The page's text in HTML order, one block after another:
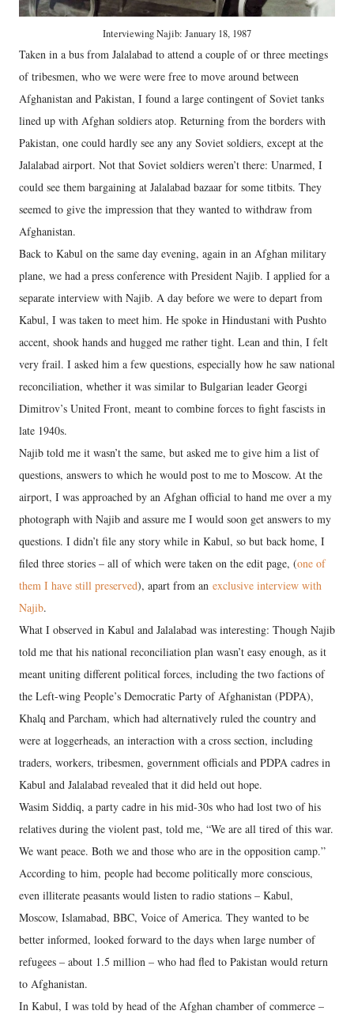
Interviewing Najib: January 18, 1987
Taken in a bus from Jalalabad to attend a couple of or three meetings
of tribesmen, who we were were free to move around between
Afghanistan and Pakistan, I found a large contingent of Soviet tanks
lined up with Afghan soldiers atop. Returning from the borders with
Pakistan, one could hardly see any any Soviet soldiers, except at the
Jalalabad airport. Not that Soviet soldiers weren’t there: Unarmed, I
could see them bargaining at Jalalabad bazaar for some titbits. They
seemed to give the impression that they wanted to withdraw from
Afghanistan.
Back to Kabul on the same day evening, again in an Afghan military
plane, we had a press conference with President Najib. I applied for a
separate interview with Najib. A day before we were to depart from
Kabul, I was taken to meet him. He spoke in Hindustani with Pushto
accent, shook hands and hugged me rather tight. Lean and thin, I felt
very frail. I asked him a few questions, especially how he saw national
reconciliation, whether it was similar to Bulgarian leader Georgi
Dimitrov’s United Front, meant to combine forces to fight fascists in
late 1940s.
Najib told me it wasn’t the same, but asked me to give him a list of
questions, answers to which he would post to me to Moscow. At the
airport, I was approached by an Afghan official to hand me over a my
photograph with Najib and assure me I would soon get answers to my
questions. I didn’t file any story while in Kabul, so but back home, I
filed three stories – all of which were taken on the edit page, (one of
them I have still preserved), apart from an exclusive interview with
Najib.
What I observed in Kabul and Jalalabad was interesting: Though Najib
told me that his national reconciliation plan wasn’t easy enough, as it
meant uniting different political forces, including the two factions of
the Left-wing People’s Democratic Party of Afghanistan (PDPA),
Khalq and Parcham, which had alternatively ruled the country and
were at loggerheads, an interaction with a cross section, including
traders, workers, tribesmen, government officials and PDPA cadres in
Kabul and Jalalabad revealed that it did held out hope.
Wasim Siddiq, a party cadre in his mid-30s who had lost two of his
relatives during the violent past, told me, “We are all tired of this war.
We want peace. Both we and those who are in the opposition camp.”
According to him, people had become politically more conscious,
even illiterate peasants would listen to radio stations – Kabul,
Moscow, Islamabad, BBC, Voice of America. They wanted to be
better informed, looked forward to the days when large number of
refugees – about 1.5 million – who had fled to Pakistan would return
to Afghanistan.
In Kabul, I was told by head of the Afghan chamber of commerce –